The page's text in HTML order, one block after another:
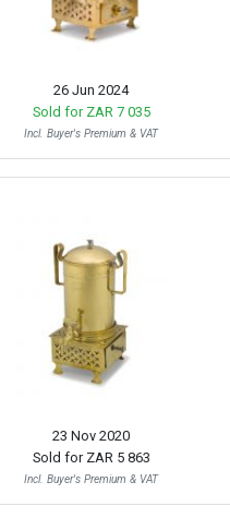
26 Jun 2024
Sold for ZAR 7 035
Incl. Buyer's Premium & VAT
23 Nov 2020
Sold for ZAR 5 863
Incl. Buyer's Premium & VAT